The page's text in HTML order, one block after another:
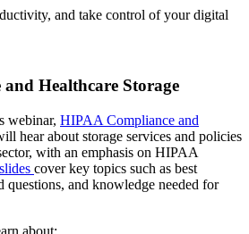
and take control of your digital
Healthcare Storage
webinar, HIPAA Compliance and
hear about storage services and policies
with an emphasis on HIPAA
cover key topics such as best
questions, and knowledge needed for
about: